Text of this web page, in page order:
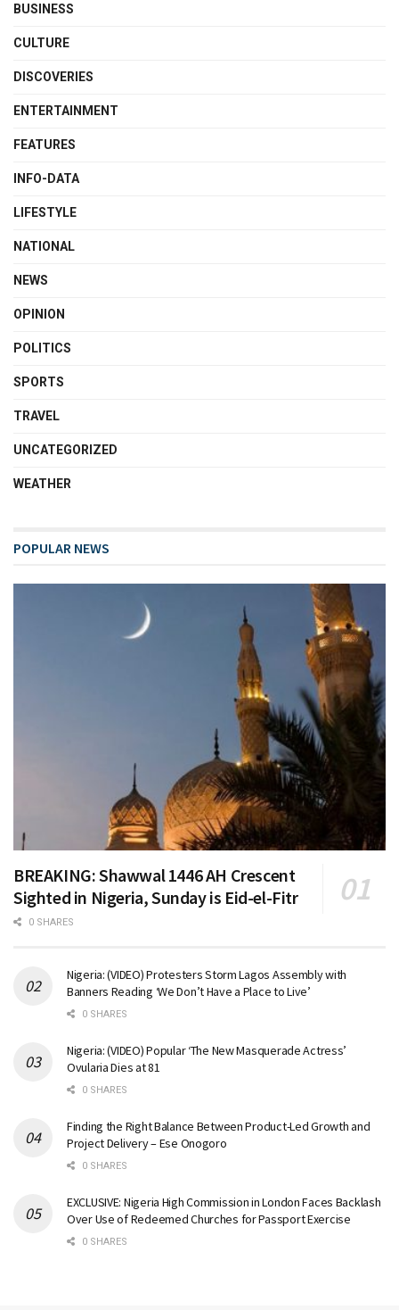
BUSINESS
CULTURE
DISCOVERIES
ENTERTAINMENT
FEATURES
INFO-DATA
LIFESTYLE
NATIONAL
NEWS
OPINION
POLITICS
SPORTS
TRAVEL
UNCATEGORIZED
WEATHER
POPULAR NEWS
BREAKING: Shawwal 1446 AH Crescent
Sighted in Nigeria, Sunday is Eid-el-Fitr
0 SHARES
Nigeria: (VIDEO) Protesters Storm Lagos Assembly with
Banners Reading ‘We Don’t Have a Place to Live’
0 SHARES
Nigeria: (VIDEO) Popular ‘The New Masquerade Actress’
Ovularia Dies at 81
0 SHARES
Finding the Right Balance Between Product-Led Growth and
Project Delivery – Ese Onogoro
0 SHARES
EXCLUSIVE: Nigeria High Commission in London Faces Backlash
Over Use of Redeemed Churches for Passport Exercise
0 SHARES